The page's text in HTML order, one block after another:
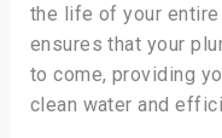
the life of your
ensures that your
to come, providing
clean water and